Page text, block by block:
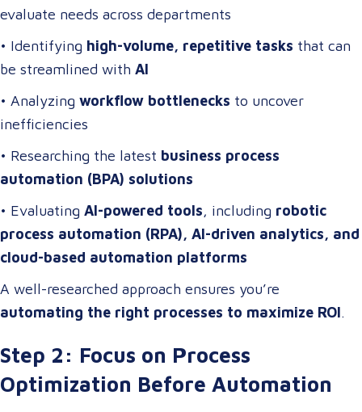
evaluate needs across departments
• Identifying high-volume, repetitive tasks that can
be streamlined with AI
• Analyzing workflow bottlenecks to uncover
inefficiencies
• Researching the latest business process
automation (BPA) solutions
• Evaluating AI-powered tools, including robotic
process automation (RPA), AI-driven analytics, and
cloud-based automation platforms
A well-researched approach ensures you’re
automating the right processes to maximize ROI.
Step 2: Focus on Process
Optimization Before Automation